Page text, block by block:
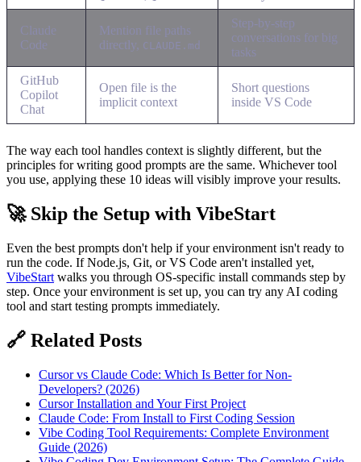
Claude
Code
Mention file paths
directly, CLAUDE.md
Step-by-step
conversations for big
tasks
GitHub
Copilot
Chat
Open file is the
implicit context
Short questions
inside VS Code
The way each tool handles context is slightly different, but the
principles for writing good prompts are the same. Whichever tool
you use, applying these 10 ideas will visibly improve your results.
🚀 Skip the Setup with VibeStart
Even the best prompts don't help if your environment isn't ready to
run the code. If Node.js, Git, or VS Code aren't installed yet,
VibeStart walks you through OS-specific install commands step by
step. Once your environment is set up, you can try any AI coding
tool and start testing prompts immediately.
🔗 Related Posts
Cursor vs Claude Code: Which Is Better for Non-
Developers? (2026)
Cursor Installation and Your First Project
Claude Code: From Install to First Coding Session
Vibe Coding Tool Requirements: Complete Environment
Guide (2026)